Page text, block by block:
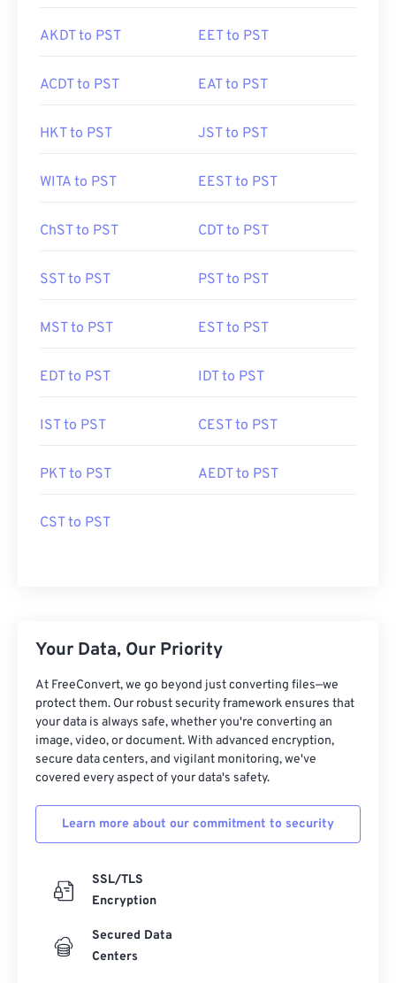
AKDT to PST EET to PST
ACDT to PST EAT to PST
HKT to PST JST to PST
WITA to PST EEST to PST
ChST to PST CDT to PST
SST to PST PST to PST
MST to PST EST to PST
EDT to PST IDT to PST
IST to PST CEST to PST
PKT to PST AEDT to PST
CST to PST
Your Data, Our Priority
At FreeConvert, we go beyond just converting files—we
protect them. Our robust security framework ensures that
your data is always safe, whether you're converting an
image, video, or document. With advanced encryption,
secure data centers, and vigilant monitoring, we've
covered every aspect of your data's safety.
Learn more about our commitment to security
SSL/TLS
Encryption
Secured Data
Centers